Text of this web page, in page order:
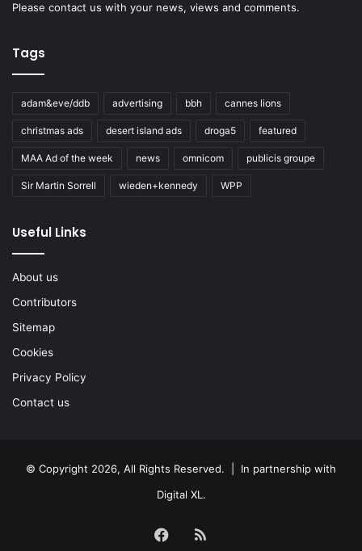
Please contact us with your news, views and comments.
Tags
adam&eve/ddb advertising bbh cannes lions
christmas ads desert island ads droga5 featured
MAA Ad of the week news omnicom publicis groupe
Sir Martin Sorrell wieden+kennedy WPP
Useful Links
About us
Contributors
Sitemap
Cookies
Privacy Policy
Contact us
© Copyright 2026, All Rights Reserved. | In partnership with
Digital XL.
Facebook
RSS